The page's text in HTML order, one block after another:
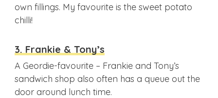
own fillings. My favourite is the sweet potato
chilli!
3. Frankie & Tony’s
A Geordie-favourite – Frankie and Tony’s
sandwich shop also often has a queue out the
door around lunch time.